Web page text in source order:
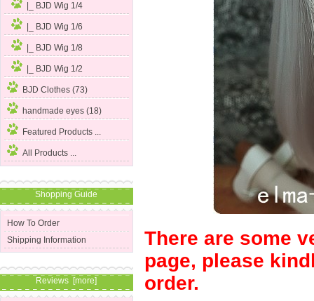
|_ BJD Wig 1/4
|_ BJD Wig 1/6
|_ BJD Wig 1/8
|_ BJD Wig 1/2
BJD Clothes (73)
handmade eyes (18)
Featured Products ...
All Products ...
Shopping Guide
How To Order
Shipping Information
Reviews [more]
There are some
page, please
order.